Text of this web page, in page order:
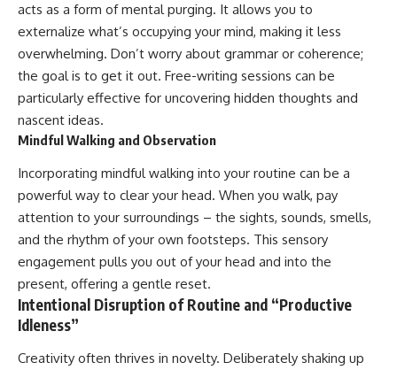
acts as a form of mental purging. It allows you to
externalize what’s occupying your mind, making it less
overwhelming. Don’t worry about grammar or coherence;
the goal is to get it out. Free-writing sessions can be
particularly effective for uncovering hidden thoughts and
nascent ideas.
Mindful Walking and Observation
Incorporating mindful walking into your routine can be a
powerful way to clear your head. When you walk, pay
attention to your surroundings – the sights, sounds, smells,
and the rhythm of your own footsteps. This sensory
engagement pulls you out of your head and into the
present, offering a gentle reset.
Intentional Disruption of Routine and “Productive
Idleness”
Creativity often thrives in novelty. Deliberately shaking up